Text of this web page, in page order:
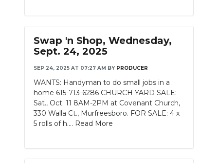
Swap 'n Shop, Wednesday,
Sept. 24, 2025
SEP 24, 2025 AT 07:27 AM BY PRODUCER
WANTS: Handyman to do small jobs in a
home 615-713-6286 CHURCH YARD SALE:
Sat., Oct. 11 8AM-2PM at Covenant Church,
330 Walla Ct., Murfreesboro. FOR SALE: 4 x
5 rolls of h.... Read More